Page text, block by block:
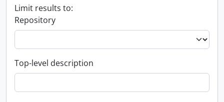
Limit results to:
Repository
Top-level description